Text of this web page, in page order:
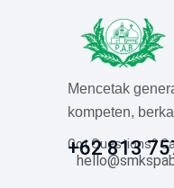
Mencetak
kompeten,
Got Questions?
+62 813